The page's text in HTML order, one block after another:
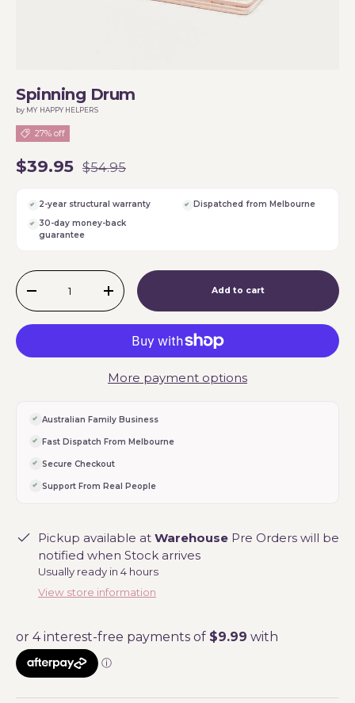
Spinning Drum
by MY HAPPY HELPERS
27% off
$39.95 $54.95
2-year structural warranty
Dispatched from Melbourne
30-day money-back
guarantee
Qty
-
+ Add to cart
More payment options
Australian Family Business
Fast Dispatch From Melbourne
Secure Checkout
Support From Real People
Pickup available at Warehouse Pre Orders will be
notified when Stock arrives
Usually ready in 4 hours
View store information